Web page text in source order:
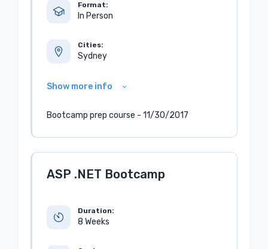
Format:
In Person
Cities:
Sydney
Show more info
Bootcamp prep course - 11/30/2017
ASP .NET Bootcamp
Duration:
8 Weeks